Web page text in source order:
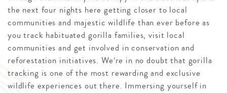
the next four nights here getting closer to local
communities and majestic wildlife than ever before as
you track habituated gorilla families, visit local
communities and get involved in conservation and
reforestation initiatives. We’re in no doubt that gorilla
tracking is one of the most rewarding and exclusive
wildlife experiences out there. Immersing yourself in